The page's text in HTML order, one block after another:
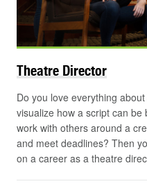
Theatre Director
Do you love everything
visualize how a script can
work with others around a
and meet deadlines? Then
on a career as a theatre